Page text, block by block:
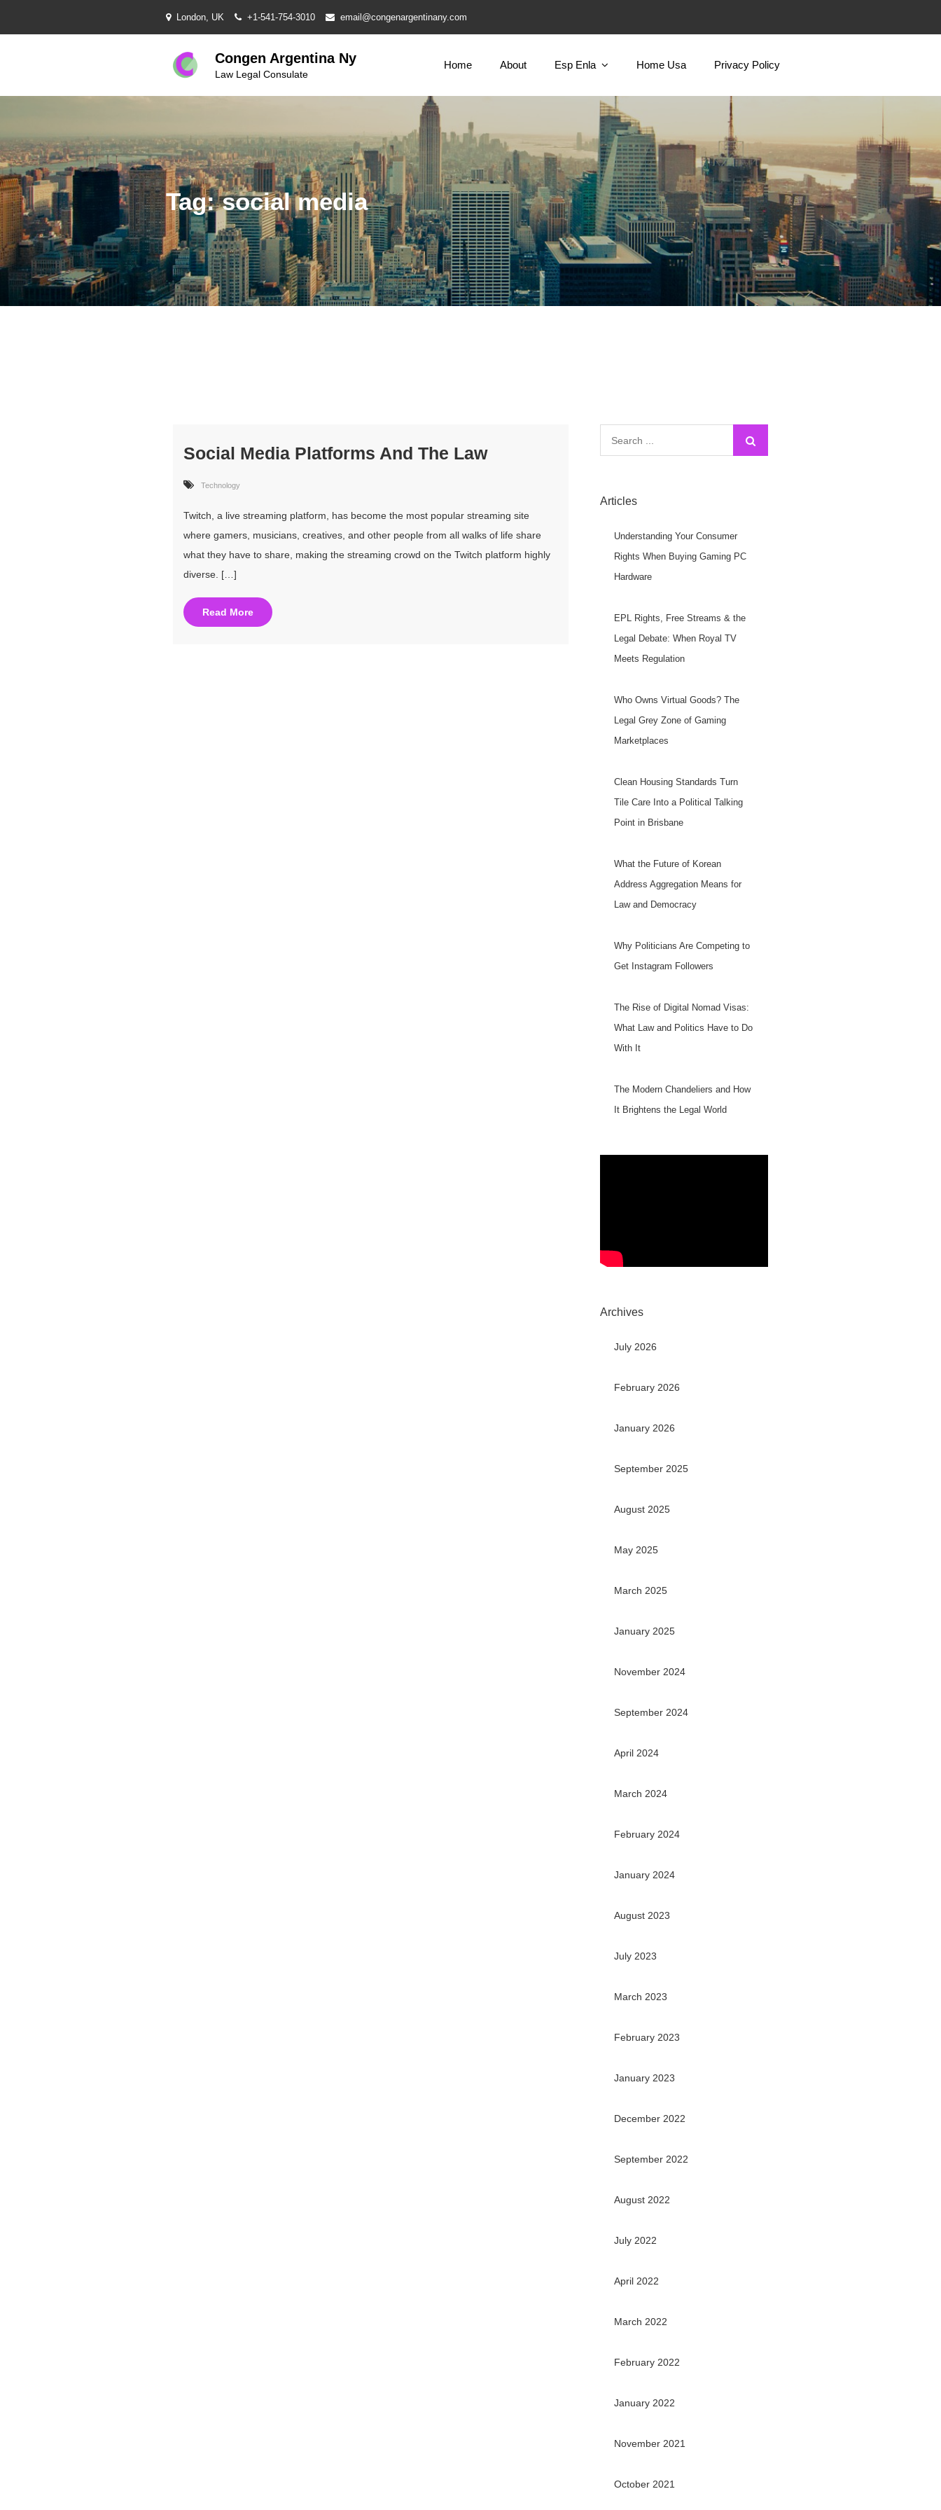
London, UK +1-541-754-3010 email@congenargentinany.com
Congen Argentina Ny
Law Legal Consulate
Home About Esp Enla Home Usa Privacy Policy
Tag:social media
Social Media Platforms And The Law
Technology
Twitch, a live streaming platform, has become the most popular streaming site
where gamers, musicians, creatives, and other people from all walks of life share
what they have to share, making the streaming crowd on the Twitch platform highly
diverse. […]
Read More
for:
Articles
Understanding Your Consumer
Rights When Buying Gaming PC
Hardware
EPL Rights, Free Streams & the
Legal Debate: When Royal TV
Meets Regulation
Who Owns Virtual Goods? The
Legal Grey Zone of Gaming
Marketplaces
Clean Housing Standards Turn
Tile Care Into a Political Talking
Point in Brisbane
What the Future of Korean
Address Aggregation Means for
Law and Democracy
Why Politicians Are Competing to
Get Instagram Followers
The Rise of Digital Nomad Visas:
What Law and Politics Have to Do
With It
The Modern Chandeliers and How
It Brightens the Legal World
Archives
July 2026
February 2026
January 2026
September 2025
August 2025
May 2025
March 2025
January 2025
November 2024
September 2024
April 2024
March 2024
February 2024
January 2024
August 2023
July 2023
March 2023
February 2023
January 2023
December 2022
September 2022
August 2022
July 2022
April 2022
March 2022
February 2022
January 2022
November 2021
October 2021